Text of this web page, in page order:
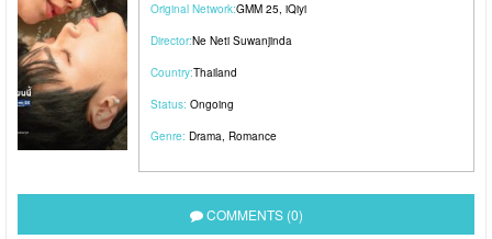
Original Network:GMM 25, iQiyi
Director:Ne Neti Suwanjinda
Country:Thailand
Status: Ongoing
Genre: Drama, Romance
COMMENTS (0)